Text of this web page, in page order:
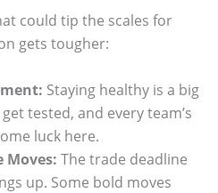
could tip the scales for
gets tougher:
Staying healthy is a big
tested, and every team’s
luck here.
Moves: The trade deadline
up. Some bold moves